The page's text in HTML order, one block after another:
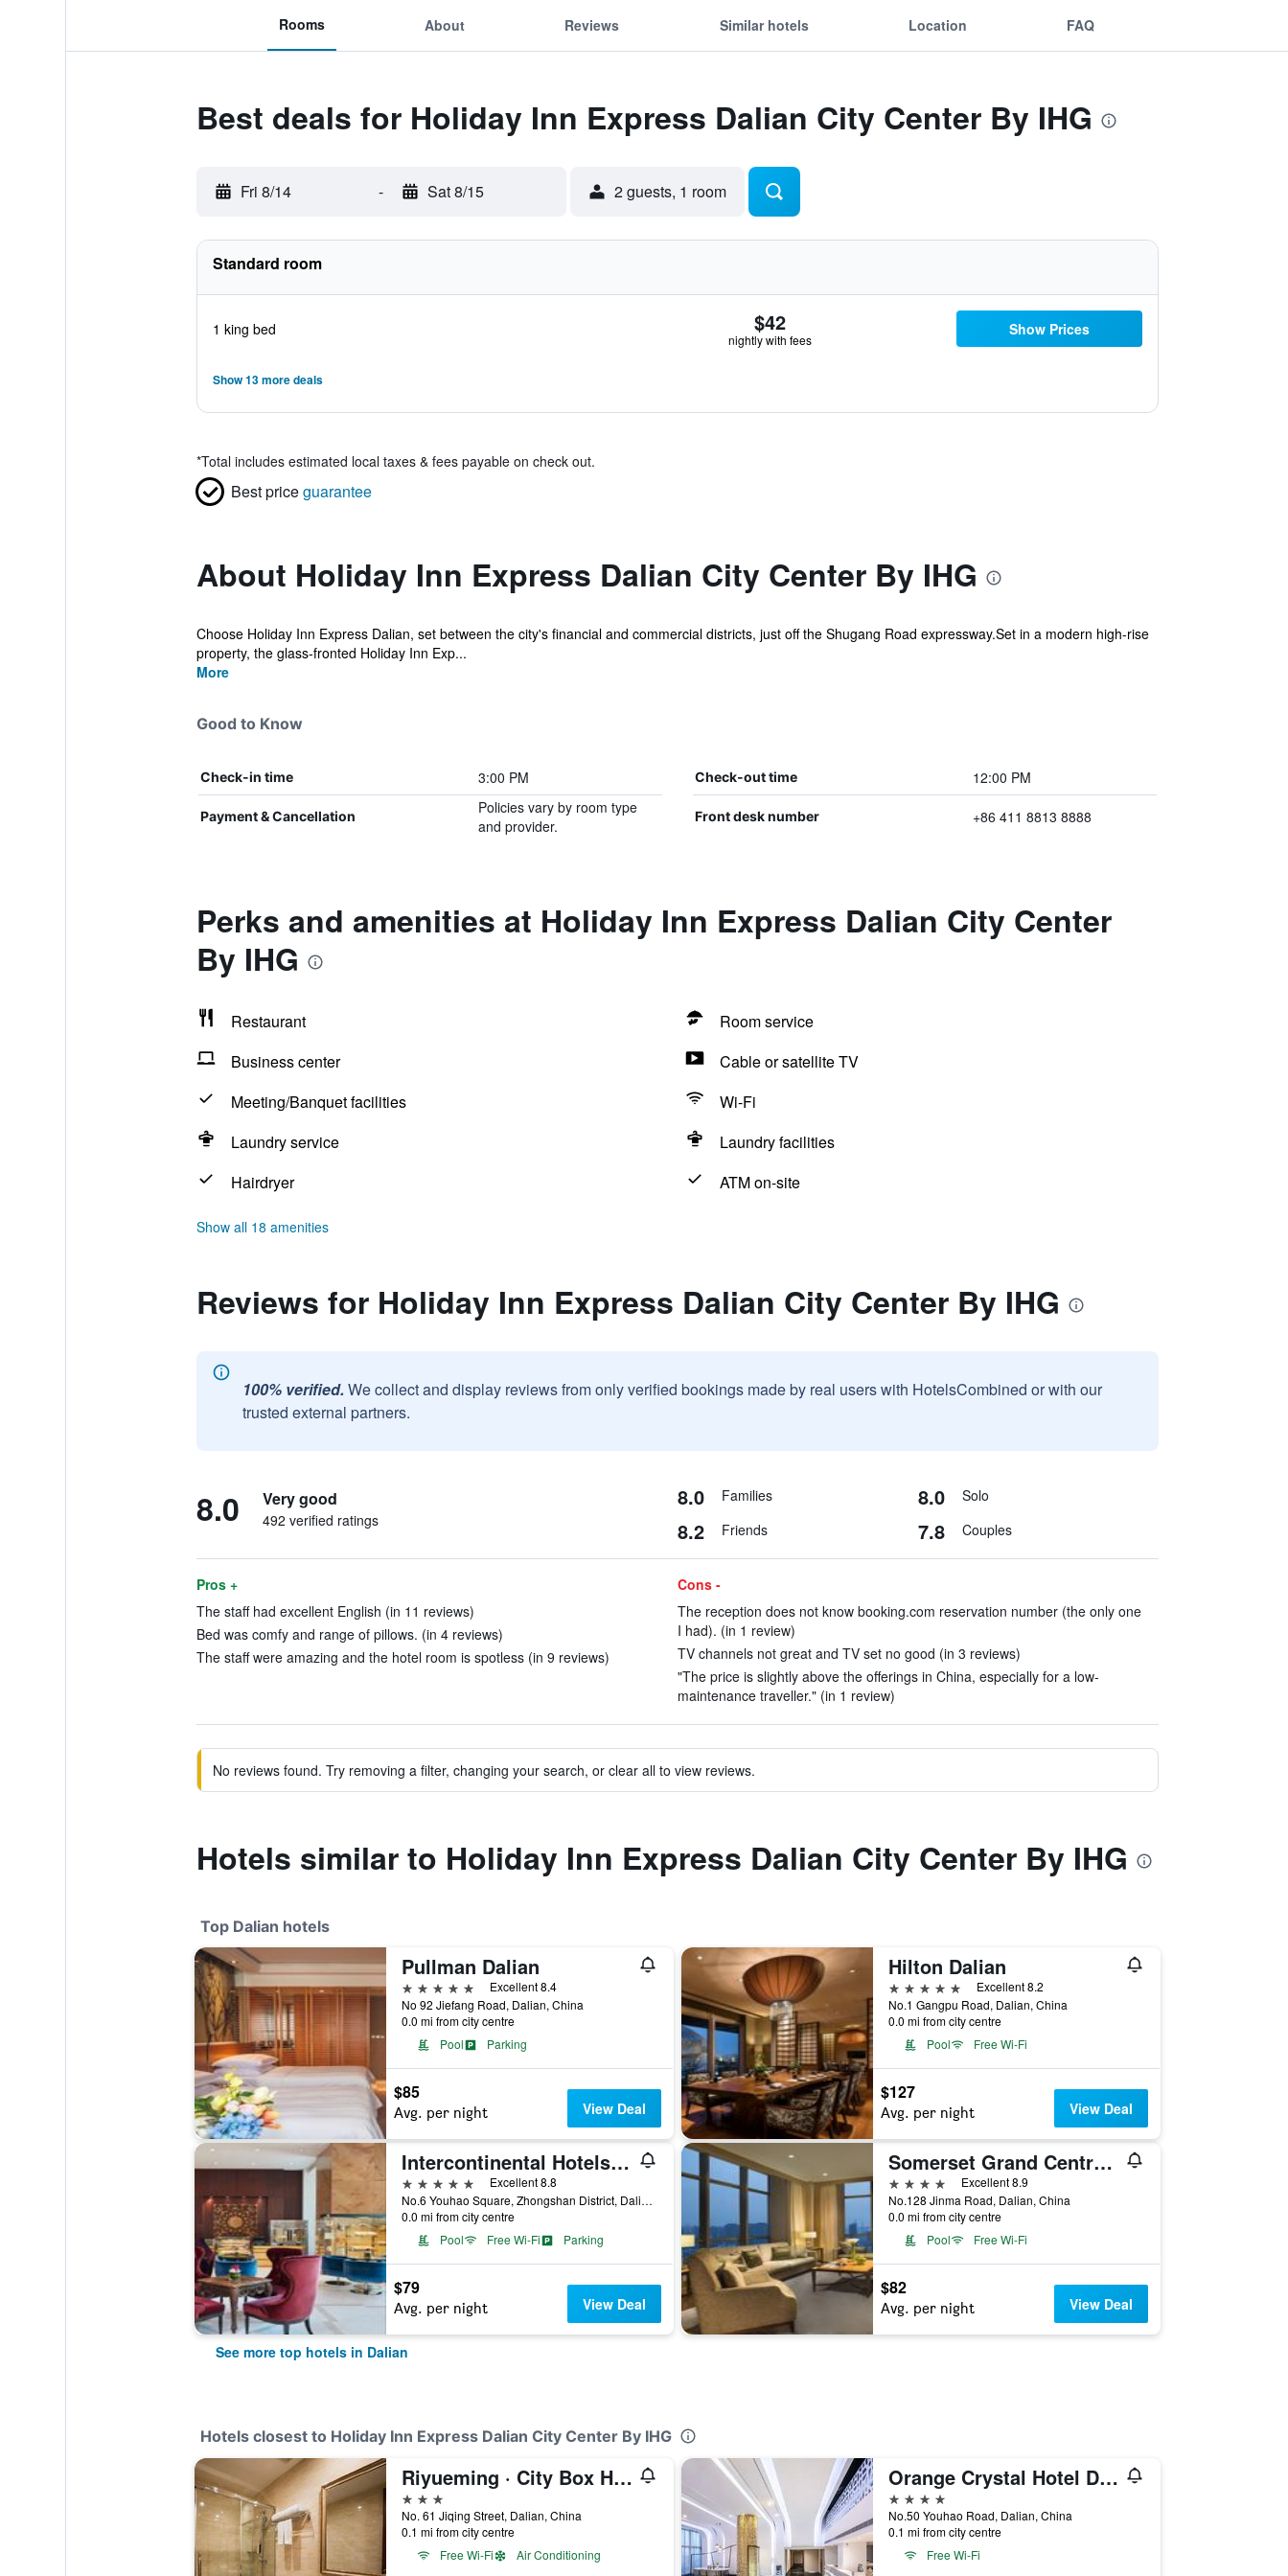
Rooms About Reviews Similar hotels Location FAQ
Best deals for Holiday Inn Express Dalian City Center By IHG
Fri 8/14 - Sat 8/15 2 guests, 1 room
Standard room
1 king bed $42
nightly with fees
Show Prices
Show 13 more deals
*Total includes estimated local taxes & fees payable on check out.
Best priceguarantee
About Holiday Inn Express Dalian City Center By IHG
Choose Holiday Inn Express Dalian, set between the city's financial and commercial districts, just off the Shugang Road expressway.Set in a modern high-rise
property, the glass-fronted Holiday Inn Exp...
More
Good to Know
Check-in time 3:00 PM Check-out time 12:00 PM
Payment & Cancellation
Policies vary by room type
and provider.
Front desk number +86 411 8813 8888
Perks and amenities at Holiday Inn Express Dalian City Center
By IHG
Restaurant
Room service
Business center
Cable or satellite TV
Meeting/Banquet facilities
Wi-Fi
Laundry service
Laundry facilities
Hairdryer
ATM on-site
Show all 18 amenities
Reviews for Holiday Inn Express Dalian City Center By IHG
100% verified. We collect and display reviews from only verified bookings made by real users with HotelsCombined or with our
trusted external partners.
8.0 Very good
492 verified ratings
8.0 Families 8.0 Solo
8.2 Friends 7.8 Couples
Pros +
The staff had excellent English (in 11 reviews)
Bed was comfy and range of pillows. (in 4 reviews)
The staff were amazing and the hotel room is spotless (in 9 reviews)
Cons -
The reception does not know booking.com reservation number (the only one
I had). (in 1 review)
TV channels not great and TV set no good (in 3 reviews)
"The price is slightly above the offerings in China, especially for a low-
maintenance traveller." (in 1 review)
No reviews found. Try removing a filter, changing your search, or clear all to view reviews.
Hotels similar to Holiday Inn Express Dalian City Center By IHG
Top Dalian hotels
Pullman Dalian
5 stars
Excellent 8.4
No 92 Jiefang Road, Dalian, China
0.0 mi from city centre
Pool
Parking
$85
Avg. per night View Deal
Hilton Dalian
5 stars
Excellent 8.2
No.1 Gangpu Road, Dalian, China
0.0 mi from city centre
Pool
Free Wi-Fi
$127
Avg. per night View Deal
Intercontinental Hotels Dalian By IHG
5 stars
Excellent 8.8
No.6 Youhao Square, Zhongshan District, Dalian, China
0.0 mi from city centre
Pool
Free Wi-Fi Parking
$79
Avg. per night View Deal
Somerset Grand Central Dalian
4 stars
Excellent 8.9
No.128 Jinma Road, Dalian, China
0.0 mi from city centre
Pool
Free Wi-Fi
$82
Avg. per night View Deal
See more top hotels in Dalian
Hotels closest to Holiday Inn Express Dalian City Center By IHG
Riyueming · City Box Hotel (Dalian Railway Station Zhongshan Square Branch)
3 stars
No. 61 Jiqing Street, Dalian, China
0.1 mi from city centre
Free Wi-Fi
Air Conditioning
Orange Crystal Hotel Dalian Railway Station Zhongshan Square
4 stars
No.50 Youhao Road, Dalian, China
0.1 mi from city centre
Free Wi-Fi